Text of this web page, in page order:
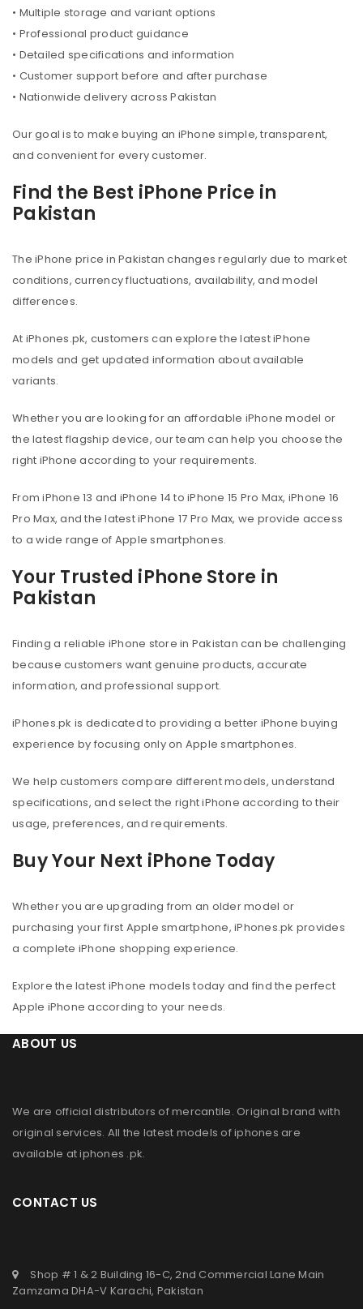
• Multiple storage and variant options
• Professional product guidance
• Detailed specifications and information
• Customer support before and after purchase
• Nationwide delivery across Pakistan
Our goal is to make buying an iPhone simple, transparent,
and convenient for every customer.
Find the Best iPhone Price in
Pakistan
The iPhone price in Pakistan changes regularly due to market
conditions, currency fluctuations, availability, and model
differences.
At iPhones.pk, customers can explore the latest iPhone
models and get updated information about available
variants.
Whether you are looking for an affordable iPhone model or
the latest flagship device, our team can help you choose the
right iPhone according to your requirements.
From iPhone 13 and iPhone 14 to iPhone 15 Pro Max, iPhone 16
Pro Max, and the latest iPhone 17 Pro Max, we provide access
to a wide range of Apple smartphones.
Your Trusted iPhone Store in
Pakistan
Finding a reliable iPhone store in Pakistan can be challenging
because customers want genuine products, accurate
information, and professional support.
iPhones.pk is dedicated to providing a better iPhone buying
experience by focusing only on Apple smartphones.
We help customers compare different models, understand
specifications, and select the right iPhone according to their
usage, preferences, and requirements.
Buy Your Next iPhone Today
Whether you are upgrading from an older model or
purchasing your first Apple smartphone, iPhones.pk provides
a complete iPhone shopping experience.
Explore the latest iPhone models today and find the perfect
Apple iPhone according to your needs.
ABOUT US
We are official distributors ofmercantile. Original brand with
original services. All the latest models of iphones are
available atiphones .pk.
CONTACT US
Shop # 1 & 2 Building 16-C, 2nd Commercial Lane Main
Zamzama DHA-V Karachi, Pakistan